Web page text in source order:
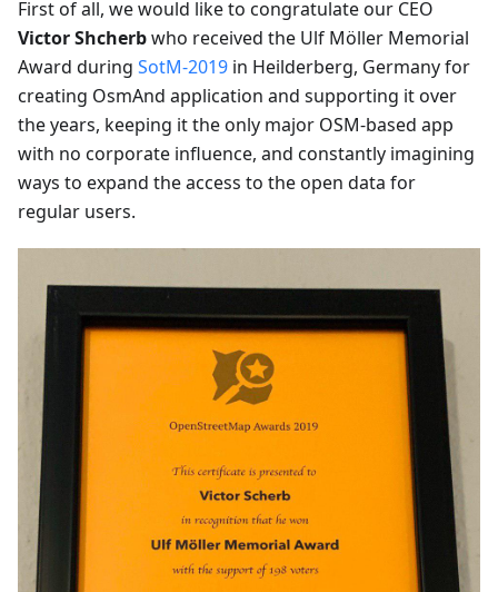
First of all, we would like to congratulate our CEO
Victor Shcherbwho received the Ulf Möller Memorial
Award during SotM-2019 in Heilderberg, Germany for
creating OsmAnd application and supporting it over
the years, keeping it the only major OSM-based app
with no corporate influence, and constantly imagining
ways to expand the access to the open data for
regular users.